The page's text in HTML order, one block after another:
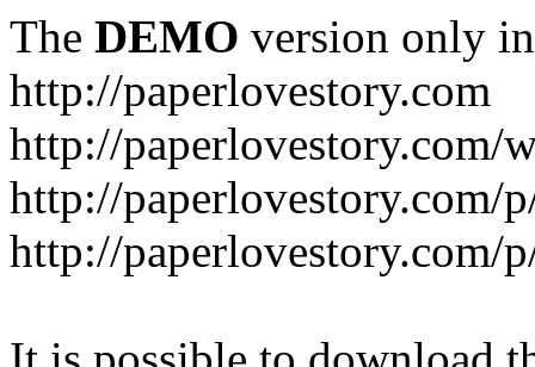
The DEMO version only
http://paperlovestory.com
http://paperlovestory.com/
http://paperlovestory.com/
http://paperlovestory.com/